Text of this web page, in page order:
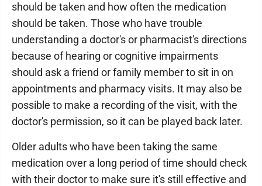
should be taken and how often the medication
should be taken. Those who have trouble
understanding a doctor's or pharmacist's directions
because of hearing or cognitive impairments
should ask a friend or family member to sit in on
appointments and pharmacy visits. It may also be
possible to make a recording of the visit, with the
doctor's permission, so it can be played back later.
Older adults who have been taking the same
medication over a long period of time should check
with their doctor to make sure it's still effective and